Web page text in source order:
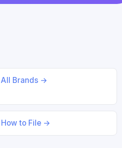
All Brands →
How to File →